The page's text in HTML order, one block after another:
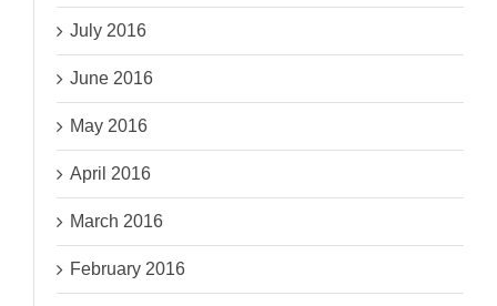
July 2016
June 2016
May 2016
April 2016
March 2016
February 2016